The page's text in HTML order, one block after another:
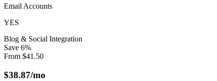
Email Accounts
YES
Blog & Social Integration
Save 6%
From $41.50
$38.87/mo